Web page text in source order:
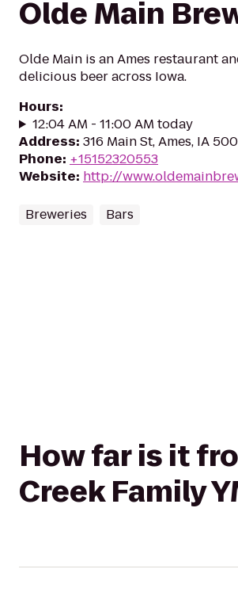
Olde Main
Olde Main is an Ames restaurant
delicious beer across Iowa.
Hours:
12:04 AM - 11:00 AM today
Address: 316 Main St, Ames, IA
Phone: +15152320553
Website: http://
Breweries Bars
How far is it
Creek Family